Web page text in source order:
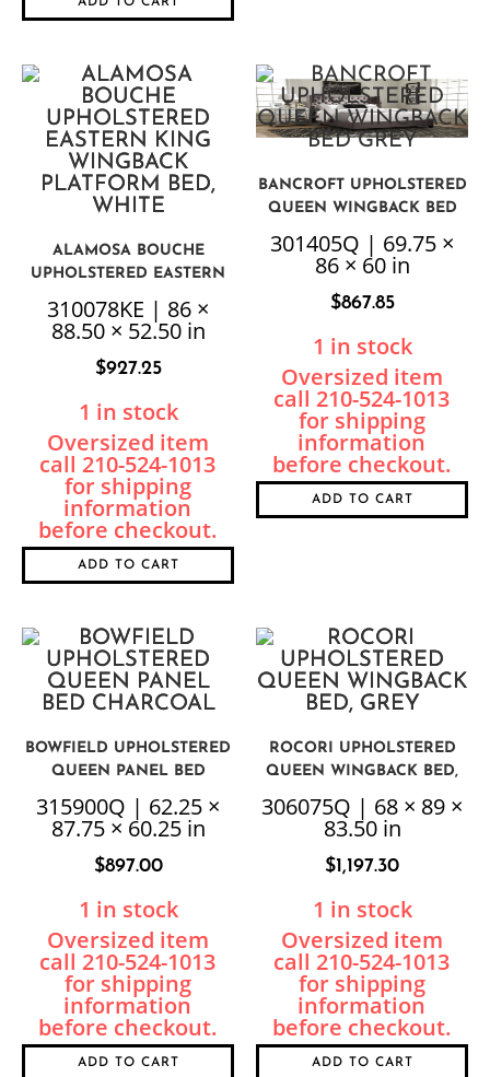
ALAMOSA BOUCHE
UPHOLSTERED EASTERN
KING WINGBACK
PLATFORM BED, WHITE
310078KE | 86 ×
88.50 × 52.50 in
$927.25
1 in stock
ADD TO CART
BANCROFT UPHOLSTERED
QUEEN WINGBACK BED
GREY
301405Q | 69.75 ×
86 × 60 in
$867.85
1 in stock
ADD TO CART
BOWFIELD UPHOLSTERED
QUEEN PANEL BED
CHARCOAL
315900Q | 62.25 ×
87.75 × 60.25 in
$897.00
1 in stock
ADD TO CART
ROCORI UPHOLSTERED
QUEEN WINGBACK BED,
GREY
306075Q | 68 × 89 ×
83.50 in
$1,197.30
1 in stock
ADD TO CART